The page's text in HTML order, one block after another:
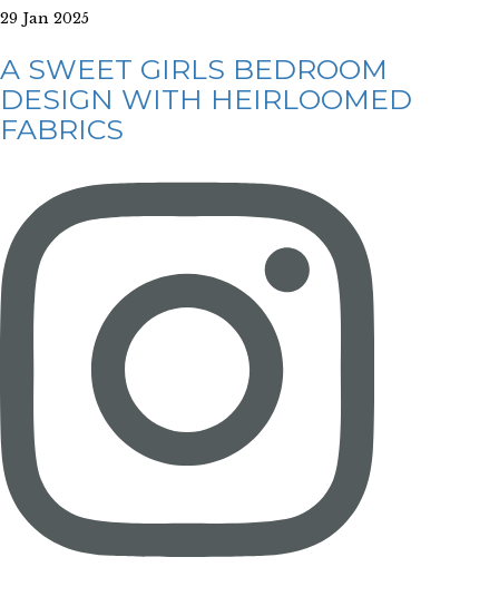
29 Jan 2025
A SWEET GIRLS BEDROOM
DESIGN WITH HEIRLOOMED
FABRICS